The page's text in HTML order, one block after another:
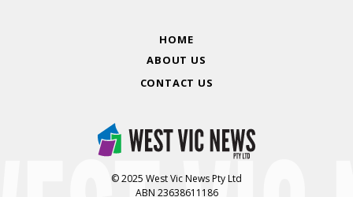
HOME
ABOUT US
CONTACT US
© 2025 West Vic News Pty Ltd
ABN 23638611186